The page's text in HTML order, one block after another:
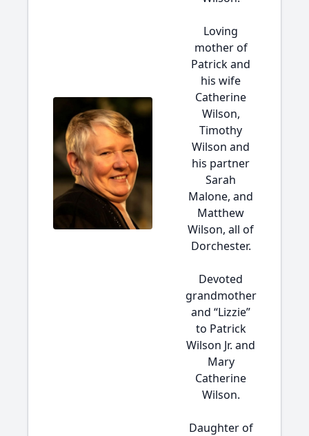
Loving
mother of
Patrick and
his wife
Catherine
Wilson,
Timothy
Wilson and
his partner
Sarah
Malone, and
Matthew
Wilson, all of
Dorchester.
Devoted
grandmother
and “Lizzie”
to Patrick
Wilson Jr. and
Mary
Catherine
Wilson.
Daughter of